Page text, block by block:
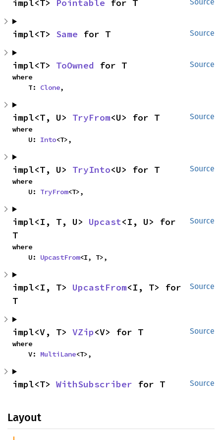
impl<T> Pointable for T
Source
impl<T> Same for T
Source
impl<T> ToOwned for T
where
    T:
Clone,
Source
impl<T, U> TryFrom<U> for T
where
    U:
Into<T>,
Source
impl<T, U> TryInto<U> for T
where
    U:
TryFrom<T>,
Source
impl<I, T, U> Upcast<I, U> for
T
where
    U:
UpcastFrom<I, T>,
Source
impl<I, T> UpcastFrom<I, T> for
T
Source
impl<V, T> VZip<V> for T
where
    V:
MultiLane<T>,
Source
impl<T> WithSubscriber for T
Layout